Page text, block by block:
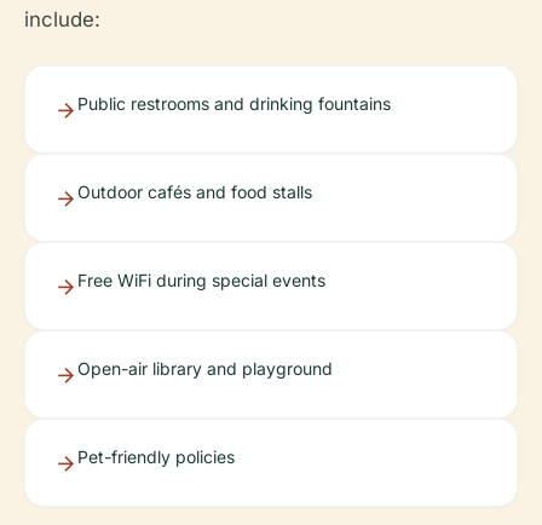
include:
Public restrooms and drinking fountains
Outdoor cafés and food stalls
Free WiFi during special events
Open-air library and playground
Pet-friendly policies